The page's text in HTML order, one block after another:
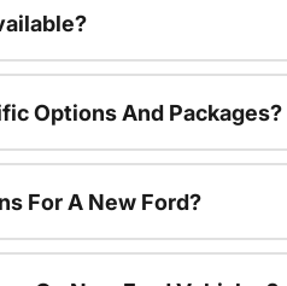
Options And Packages?
For A New Ford?